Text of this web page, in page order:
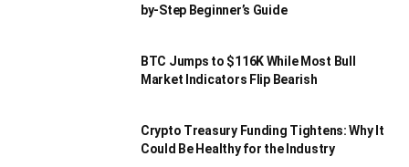
by-Step Beginner’s Guide
BTC Jumps to $116K While Most Bull
Market Indicators Flip Bearish
Crypto Treasury Funding Tightens: Why It
Could Be Healthy for the Industry